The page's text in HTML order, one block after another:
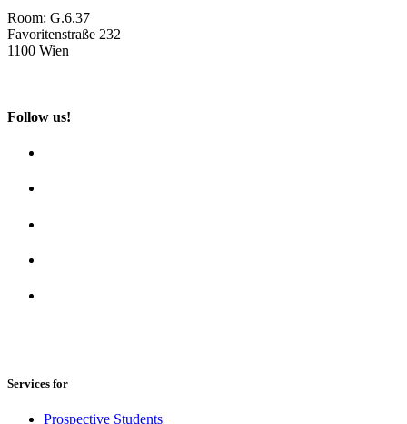
Room: G.6.37
Favoritenstraße 232
1100 Wien
Follow us!
Services for
Prospective Students